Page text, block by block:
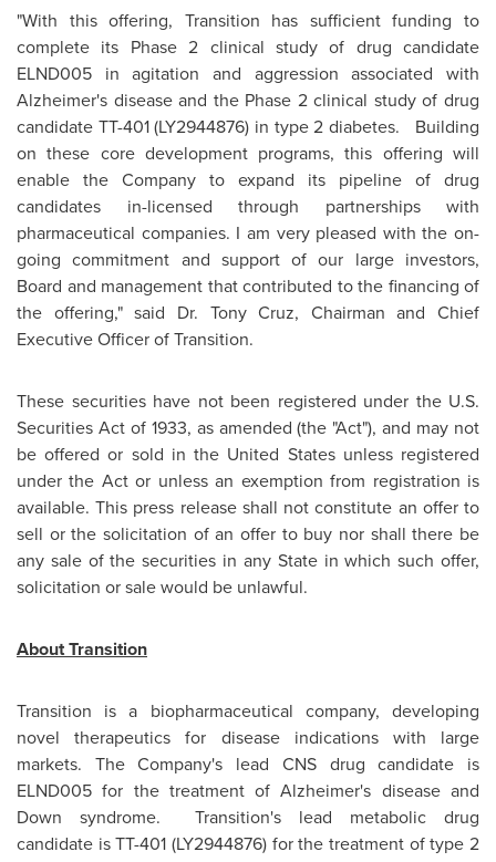
"With this offering, Transition has sufficient funding to
complete its Phase 2 clinical study of drug candidate
ELND005 in agitation and aggression associated with
Alzheimer's disease and the Phase 2 clinical study of drug
candidate TT-401 (LY2944876) in type 2 diabetes. Building
on these core development programs, this offering will
enable the Company to expand its pipeline of drug
candidates in-licensed through partnerships with
pharmaceutical companies. I am very pleased with the on-
going commitment and support of our large investors,
Board and management that contributed to the financing of
the offering," said Dr. Tony Cruz, Chairman and Chief
Executive Officer of Transition.
These securities have not been registered under the U.S.
Securities Act of 1933, as amended (the "Act"), and may not
be offered or sold inthe United Statesunless registered
under the Act or unless an exemption from registration is
available. This press release shall not constitute an offer to
sell or the solicitation of an offer to buy nor shall there be
any sale of the securities in any State in which such offer,
solicitation or sale would be unlawful.
About Transition
Transition is a biopharmaceutical company, developing
novel therapeutics for disease indications with large
markets. The Company's lead CNS drug candidate is
ELND005 for the treatment of Alzheimer's disease and
Down syndrome. Transition's lead metabolic drug
candidate is TT-401 (LY2944876) for the treatment of type 2